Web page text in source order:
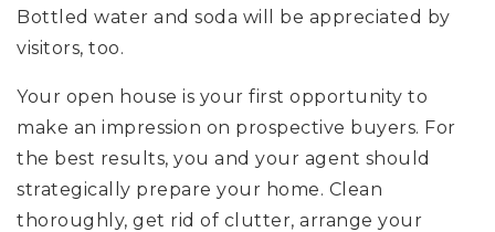
Bottled water and soda will be appreciated by
visitors, too.
Your open house is your first opportunity to
make an impression on prospective buyers. For
the best results, you and your agent should
strategically prepare your home. Clean
thoroughly, get rid of clutter, arrange your